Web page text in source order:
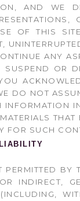
AND WE
OF THIS
ANY
SUSPEND OR
DO NOT
INFORMATION
FOR SUCH
PERMITTED
INDIRECT,